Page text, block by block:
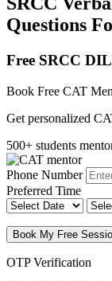
Questions
Free SRCC
Book Free CAT
Get personalized
500+ students
Phone Number
Preferred Time
Book My Free
OTP Verification